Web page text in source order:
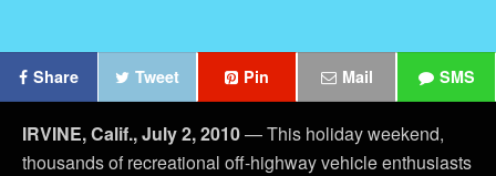
Share Tweet Pin Mail SMS
IRVINE, Calif., July 2, 2010— This holiday weekend,
thousands of recreational off-highway vehicle enthusiasts